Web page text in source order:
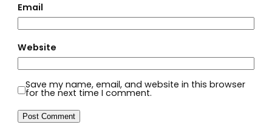
Email
Website
Save my name, email, and website in this browser
for the next time I comment.